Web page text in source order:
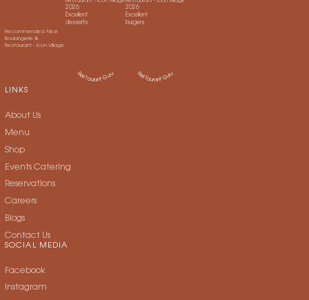
LINKS
About Us
Menu
Shop
Events Catering
Reservations
Careers
Blogs
Contact Us
SOCIAL MEDIA
Facebook
Instagram